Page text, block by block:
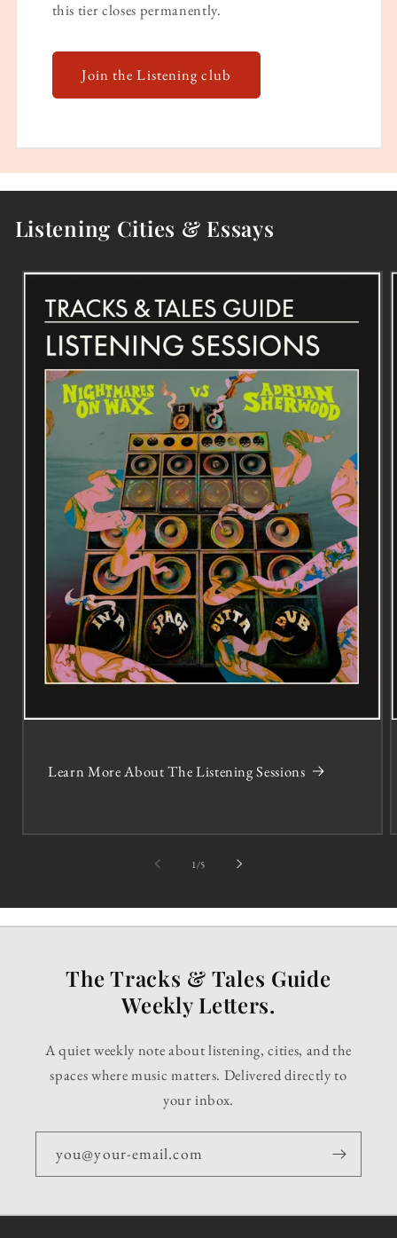
this tier closes permanently.
Join the Listening club
Listening Cities & Essays
Learn More About The Listening Sessions
1 /of5
The Tracks & Tales Guide
Weekly Letters.
A quiet weekly note about listening, cities, and the
spaces where music matters. Delivered directly to
your inbox.
you@your-email.com